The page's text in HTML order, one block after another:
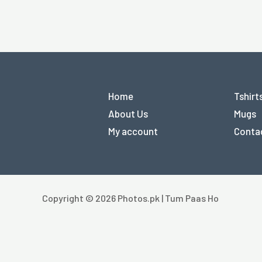
Home
About Us
My account
Mugs
Copyright © 2026 Photos.pk | Tum Paas Ho